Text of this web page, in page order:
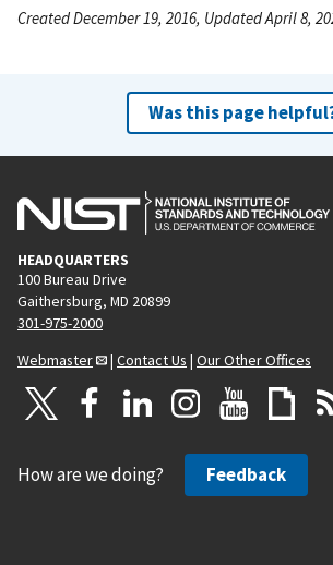
Created December 19, 2016, Updated April 8,
Was this page
HEADQUARTERS
100 Bureau Drive
Gaithersburg, MD 20899
301-975-2000
Webmaster
| Contact Us | Our Other Offices
How are we doing? Feedback